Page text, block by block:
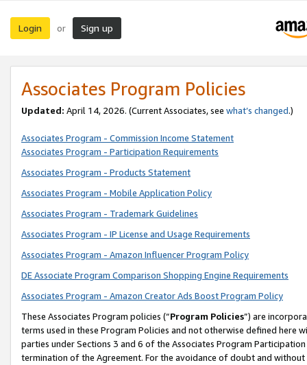
Login or Sign up
Associates Program Policies
Updated: April 14, 2026. (Current Associates, see what’s changed.)
Associates Program - Commission Income Statement
Associates Program - Participation Requirements
Associates Program - Products Statement
Associates Program - Mobile Application Policy
Associates Program - Trademark Guidelines
Associates Program - IP License and Usage Requirements
Associates Program - Amazon Influencer Program Policy
DE Associate Program Comparison Shopping Engine Requirements
Associates Program - Amazon Creator Ads Boost Program Policy
These Associates Program policies (“Program Policies”) are
terms used in these Program Policies and not otherwise defined
parties under Sections 3 and 6 of the Associates Program
termination of the Agreement. For the avoidance of doubt and